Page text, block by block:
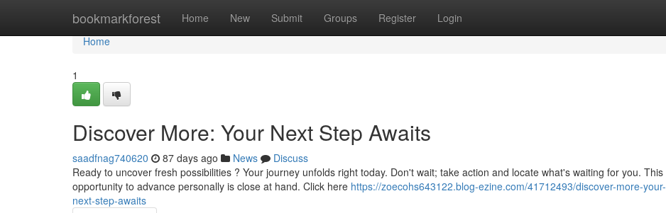
bookmarkforest Home New Submit Groups Register Login
Home
Home
1
Discover More: Your Next Step Awaits
saadfnag740620 87 days ago News
Discuss
Ready to uncover fresh possibilities ? Your journey unfolds right today. Don't wait; take action and locate what's waiting for you. This
opportunity to advance personally is close at hand. Click here https://zoecohs643122.blog-ezine.com/41712493/discover-more-your-
next-step-awaits